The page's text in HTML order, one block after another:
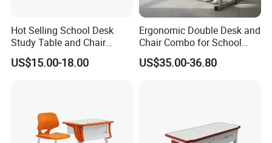
Hot Selling School Desk
Study Table and Chair
Adjustable School Furniture
US$15.00-18.00
Ergonomic Double Desk and
Chair Combo for School
Environments
US$35.00-36.80